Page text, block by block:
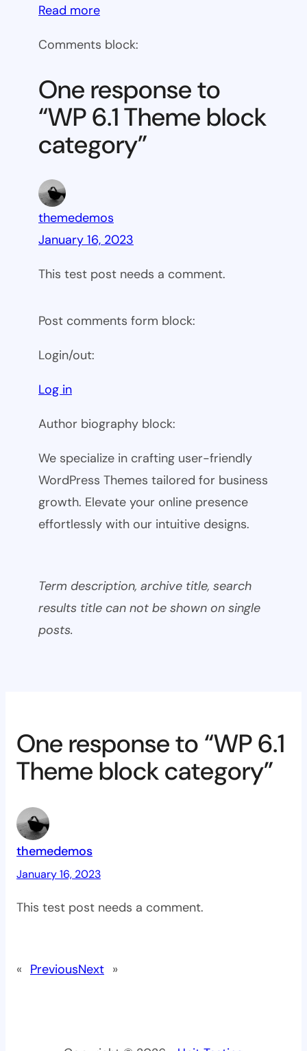
Read more:
6.1
block
category
Comments block:
One response to
“WP 6.1 Theme block
category”
themedemos
January 16, 2023
This test post needs a comment.
Post comments form block:
Login/out:
Log in
Author biography block:
We specialize in crafting user-friendly
WordPress Themes tailored for business
growth. Elevate your online presence
effortlessly with our intuitive designs.
Term description, archive title, search
results title can not be shown on single
posts.
One response to “WP 6.1
Theme block category”
themedemos
January 16, 2023
This test post needs a comment.
« PreviousNext »